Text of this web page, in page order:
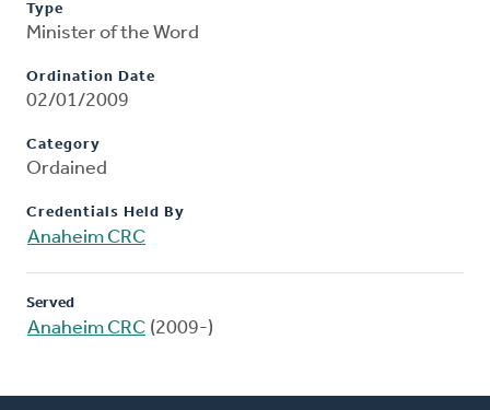
Type
Minister of the Word
Ordination Date
02/01/2009
Category
Ordained
Credentials Held By
Anaheim CRC
Served
Anaheim CRC (2009-)